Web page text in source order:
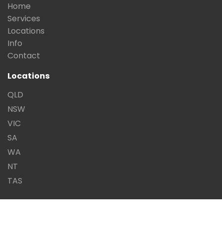
Home
Services
Locations
Info
Contact
Locations
QLD
NSW
VIC
SA
WA
NT
TAS